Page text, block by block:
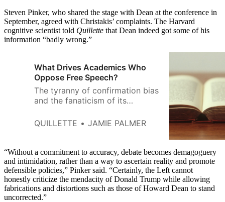
Steven Pinker, who shared the stage with Dean at the conference in
September, agreed with Christakis’ complaints. The Harvard
cognitive scientist told Quillette that Dean indeed got some of his
information “badly wrong.”
What Drives Academics Who
Oppose Free Speech?
The tyranny of confirmation bias
and the fanaticism of its
for academics themselves.
QUILLETTE JAMIE PALMER
“Without a commitment to accuracy, debate becomes demagoguery
and intimidation, rather than a way to ascertain reality and promote
defensible policies,” Pinker said. “Certainly, the Left cannot
honestly criticize the mendacity of Donald Trump while allowing
fabrications and distortions such as those of Howard Dean to stand
uncorrected.”